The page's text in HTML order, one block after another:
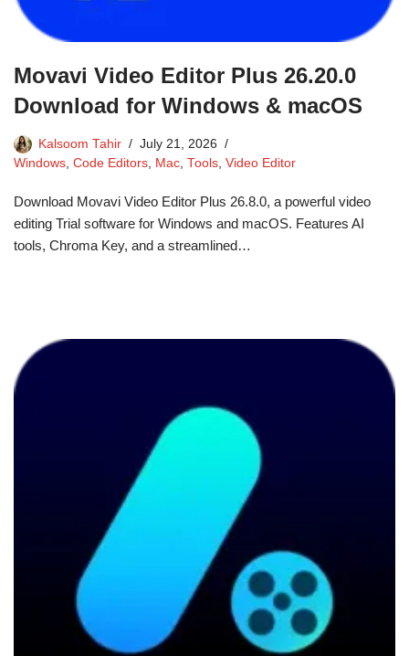
Movavi Video Editor Plus 26.20.0
Download for Windows & macOS
Kalsoom Tahir
July 21, 2026
Windows, Code Editors, Mac, Tools, Video Editor
Download Movavi Video Editor Plus 26.8.0, a powerful video
editing Trial software for Windows and macOS. Features AI
tools, Chroma Key, and a streamlined…